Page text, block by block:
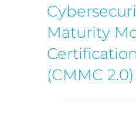
Maturity
(CMMC